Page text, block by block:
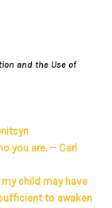
and the Use of
you are. — Carl
child may have
to awaken